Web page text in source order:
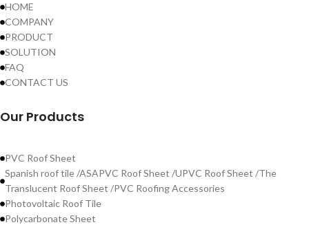
HOME
COMPANY
PRODUCT
SOLUTION
FAQ
CONTACT US
Our Products
PVC Roof Sheet
Spanish roof tile /ASAPVC Roof Sheet /UPVC Roof Sheet /The
Translucent Roof Sheet /PVC Roofing Accessories
Photovoltaic Roof Tile
Polycarbonate Sheet